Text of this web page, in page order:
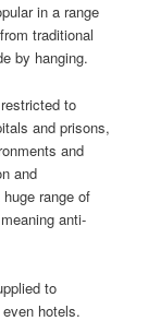
in a range
traditional
by hanging.
to
and prisons,
and
and
range of
anti-
to
hotels.